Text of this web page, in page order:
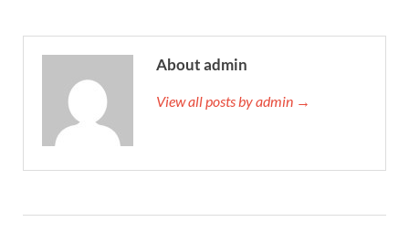
About admin
View all posts by admin →